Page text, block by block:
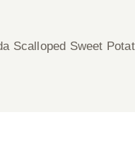
Scalloped Sweet